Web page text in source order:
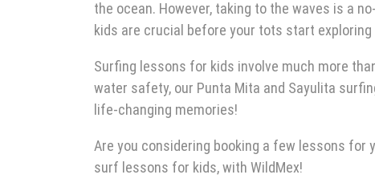
the ocean. However, taking to the waves is a
kids are crucial before your tots start exploring
Surfing lessons for kids involve much more
water safety, our Punta Mita and Sayulita
life-changing memories!
Are you considering booking a few lessons for
surf lessons for kids, with WildMex!